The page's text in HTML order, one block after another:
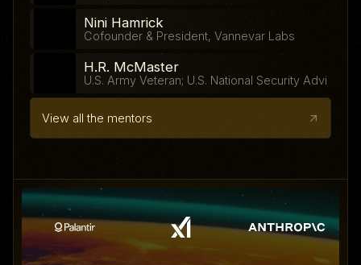
Nini Hamrick
Cofounder & President, Vannevar Labs
H.R. McMaster
U.S. Army Veteran; U.S. National Security Advisor
View all the mentors